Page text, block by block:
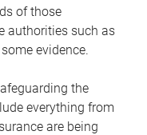
of those
authorities such as
evidence.
the
everything from
are being